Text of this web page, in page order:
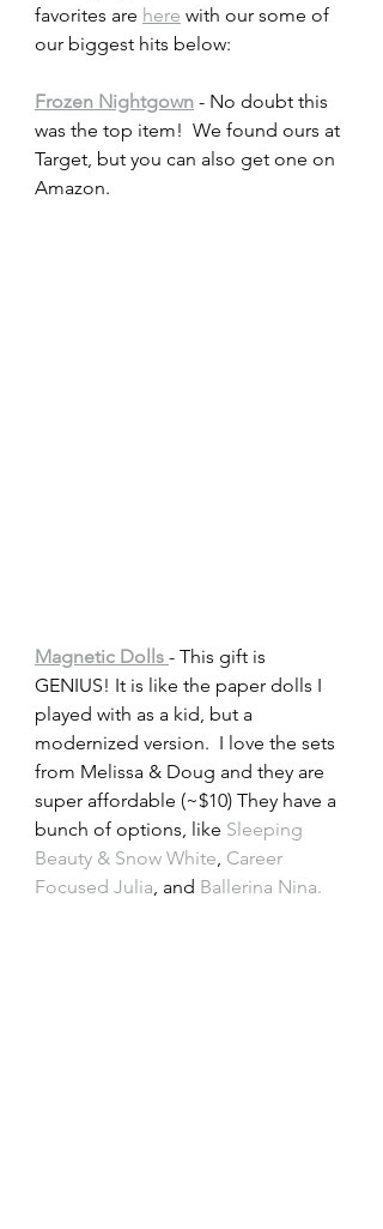
favorites are here with our some of
our biggest hits below:
Frozen Nightgown - No doubt this
was the top item!  We found ours at
Target, but you can also get one on
Amazon.
Magnetic Dolls - This gift is
GENIUS! It is like the paper dolls I
played with as a kid, but a
modernized version.  I love the sets
from Melissa & Doug and they are
super affordable (~$10) They have a
bunch of options, like Sleeping
Beauty & Snow White Career
Focused Julia , and Ballerina Nina.